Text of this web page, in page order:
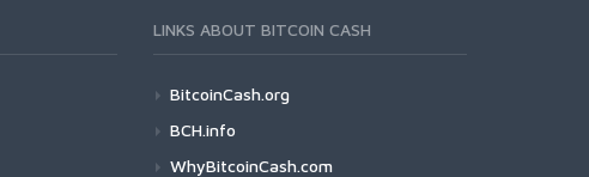
LINKS ABOUT BITCOIN CASH
BitcoinCash.org
BCH.info
WhyBitcoinCash.com